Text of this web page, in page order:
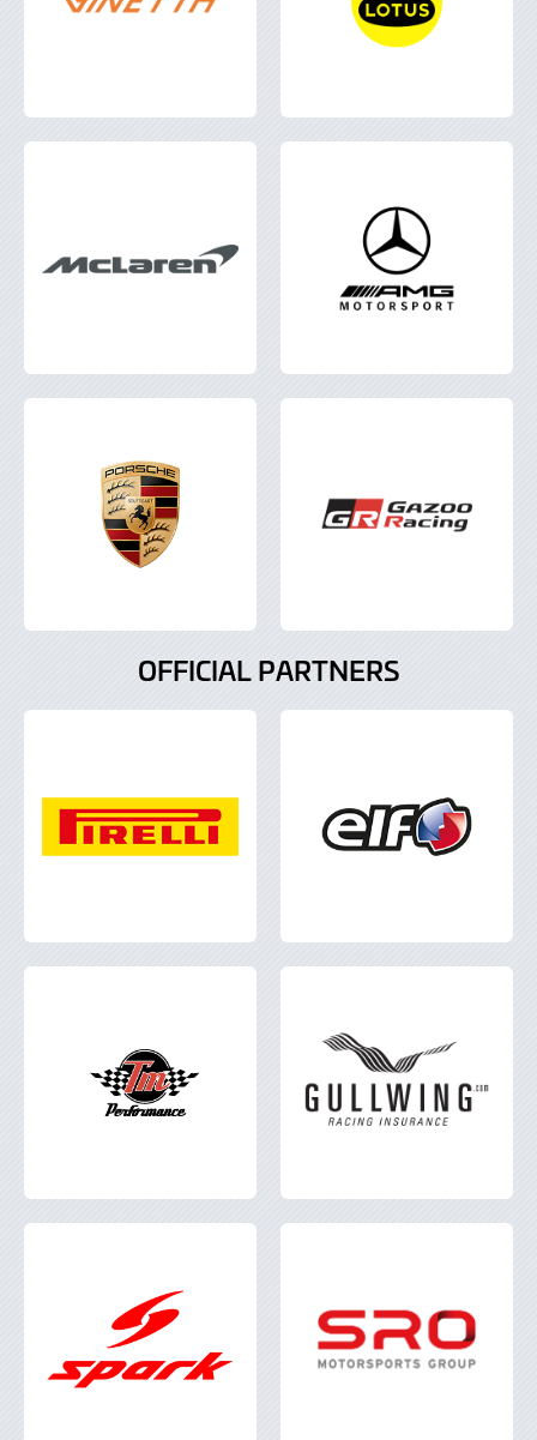
OFFICIAL PARTNERS